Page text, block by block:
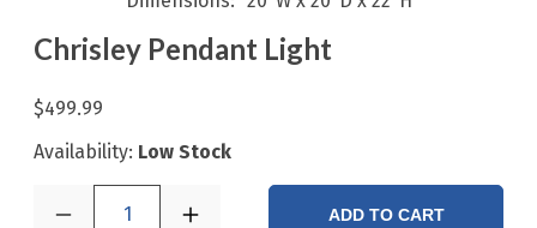
Chrisley Pendant Light
$499.99
Availability: Low Stock
1 ADD TO CART